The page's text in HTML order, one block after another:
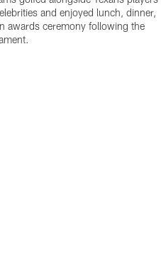
and enjoyed lunch, dinner,
awards ceremony following the